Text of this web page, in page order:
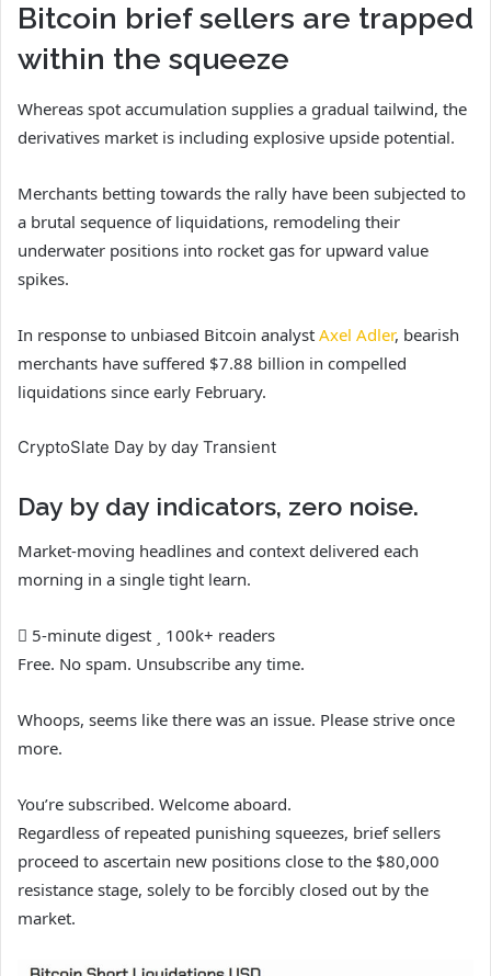
Bitcoin brief sellers are trapped
within the squeeze
Whereas spot accumulation supplies a gradual tailwind, the
derivatives market is including explosive upside potential.
Merchants betting towards the rally have been subjected to
a brutal sequence of liquidations, remodeling their
underwater positions into rocket gas for upward value
spikes.
In response to unbiased Bitcoin analyst Axel Adler, bearish
merchants have suffered $7.88 billion in compelled
liquidations since early February.
CryptoSlate Day by day Transient
Day by day indicators, zero noise.
Market-moving headlines and context delivered each
morning in a single tight learn.
5-minute digest
100k+ readers
Free. No spam. Unsubscribe any time.
Whoops, seems like there was an issue. Please strive once
more.
You’re subscribed. Welcome aboard.
Regardless of repeated punishing squeezes, brief sellers
proceed to ascertain new positions close to the $80,000
resistance stage, solely to be forcibly closed out by the
market.